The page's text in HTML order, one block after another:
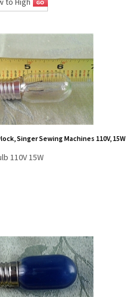
Singer Sewing Machines 110V, 15W
110V 15W